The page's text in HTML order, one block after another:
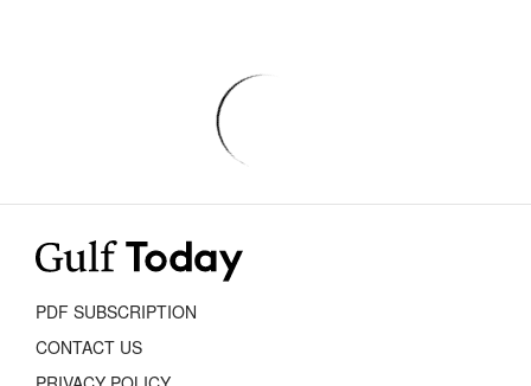
PDF SUBSCRIPTION
CONTACT US